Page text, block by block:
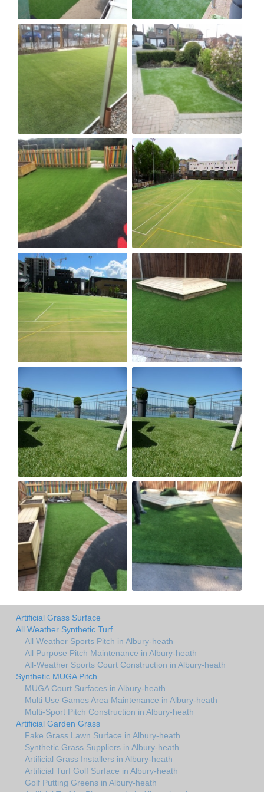
Artificial Grass Surface
All Weather Synthetic Turf
All Weather Sports Pitch in Albury-heath
All Purpose Pitch Maintenance in Albury-heath
All-Weather Sports Court Construction in Albury-heath
Synthetic MUGA Pitch
MUGA Court Surfaces in Albury-heath
Multi Use Games Area Maintenance in Albury-heath
Multi-Sport Pitch Construction in Albury-heath
Artificial Garden Grass
Fake Grass Lawn Surface in Albury-heath
Synthetic Grass Suppliers in Albury-heath
Artificial Grass Installers in Albury-heath
Artificial Turf Golf Surface in Albury-heath
Golf Putting Greens in Albury-heath